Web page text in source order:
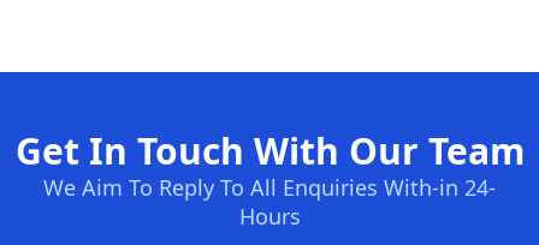
Get In Touch With Our Team
We Aim To Reply To All Enquiries With-in 24-
Hours